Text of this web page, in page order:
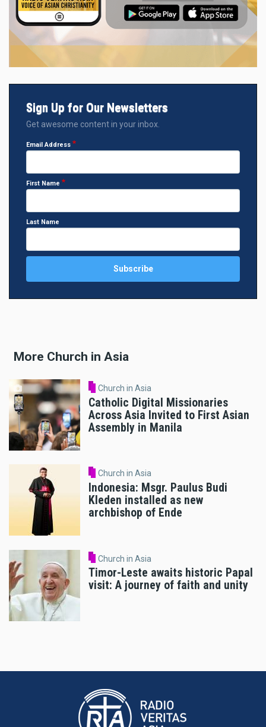
Sign Up for Our Newsletters
Get awesome content in your inbox.
Email Address
First Name
Last Name
More Church in Asia
Church in Asia
Catholic Digital Missionaries
Across Asia Invited to First Asian
Assembly in Manila
Church in Asia
Indonesia: Msgr. Paulus Budi
Kleden installed as new
archbishop of Ende
Church in Asia
Timor-Leste awaits historic Papal
visit: A journey of faith and unity